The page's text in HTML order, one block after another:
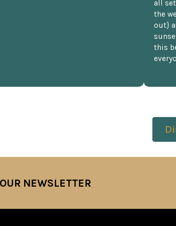
all
the
out}
this
NEWSLETTER